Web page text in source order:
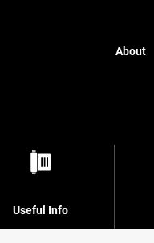
About
Useful Info